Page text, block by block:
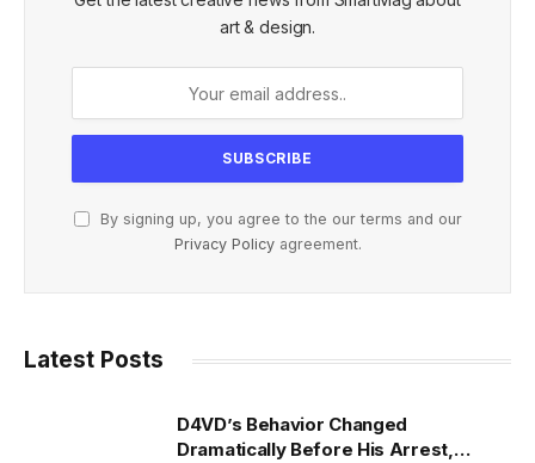
art & design.
By signing up, you agree to the our terms and our
Privacy Policyagreement.
Latest Posts
D4VD’s Behavior Changed
Dramatically Before His Arrest,